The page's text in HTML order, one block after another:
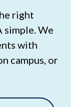
right
simple. We
with
campus, or